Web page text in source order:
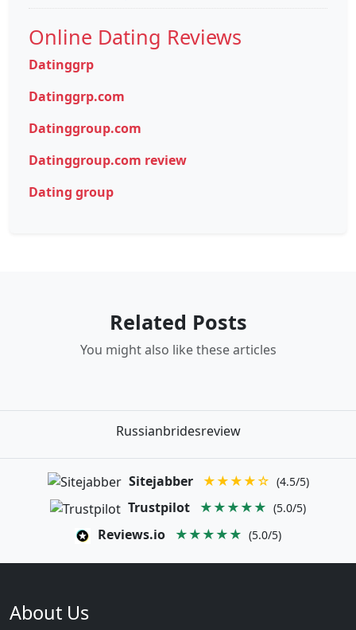
Online Dating Reviews
Datinggrp
Datinggrp.com
Datinggroup.com
Datinggroup.com review
Dating group
Related Posts
You might also like these articles
Russianbridesreview
Sitejabber ★★★★☆ (4.5/5)
Trustpilot ★★★★★ (5.0/5)
Reviews.io ★★★★★ (5.0/5)
About Us